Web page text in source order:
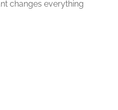
changes everything